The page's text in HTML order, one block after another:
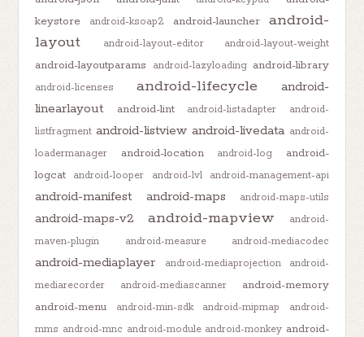
keystore
android-ksoap2 android-launcher
android-
layout
android-layout-editor android-layout-weight
android-layoutparams android-lazyloading android-library
android-licenses android-lifecycle
android-
linearlayout
android-lint android-listadapter
android-
listfragment android-listview android-livedata android-
loadermanager
android-location android-log
android-
logcat
android-looper android-lvl android-management-api
android-manifest android-maps android-maps-utils
android-maps-v2 android-mapview
android-
maven-plugin
android-measure android-mediacodec
android-mediaplayer android-mediaprojection
android-
mediarecorder
android-mediascanner
android-memory
android-menu
android-min-sdk android-mipmap
android-
mms android-mnc android-module android-monkey android-